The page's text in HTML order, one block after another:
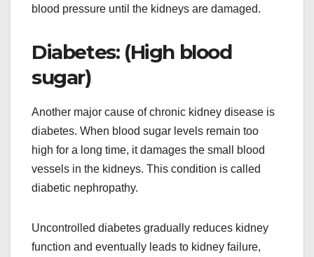
blood pressure until the kidneys are damaged.
Diabetes: (High blood
sugar)
Another major cause of chronic kidney disease is
diabetes. When blood sugar levels remain too
high for a long time, it damages the small blood
vessels in the kidneys. This condition is called
diabetic nephropathy.
Uncontrolled diabetes gradually reduces kidney
function and eventually leads to kidney failure,